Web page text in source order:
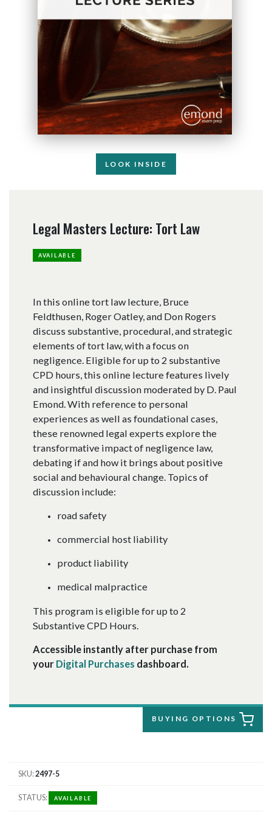
LOOK INSIDE
Legal Masters Lecture: Tort Law
AVAILABLE
In this online tort law lecture, Bruce
Feldthusen, Roger Oatley, and Don Rogers
discuss substantive, procedural, and strategic
elements of tort law, with a focus on
negligence. Eligible for up to 2 substantive
CPD hours, this online lecture features lively
and insightful discussion moderated by D. Paul
Emond. With reference to personal
experiences as well as foundational cases,
these renowned legal experts explore the
transformative impact of negligence law,
debating if and how it brings about positive
social and behavioural change. Topics of
discussion include:
road safety
commercial host liability
product liability
medical malpractice
This program is eligible for up to 2
Substantive CPD Hours.
Accessible instantly after purchase from
your Digital Purchases dashboard.
BUYING OPTIONS
SKU 2497-5
STATUS AVAILABLE